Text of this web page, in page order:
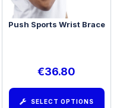
Push Sports Wrist Brace
€36.80
SELECT OPTIONS